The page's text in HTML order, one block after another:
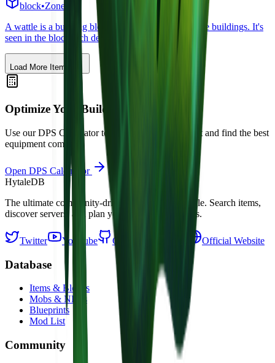
block•Zone
A wattle is a building block used to create tudor style buildings. It's
seen in the block tech demo.
Load More Items
Optimize Your Build
Use our DPS Calculator to simulate damage output and find the best
equipment combos.
Open DPS Calculator
HytaleDB
The ultimate community-driven database for Hytale. Search items,
discover servers, and plan your adventure in Orbis.
Twitter YouTube GitHub Official Website
Database
Items & Blocks
Mobs & NPCs
Blueprints
Mod List
Community